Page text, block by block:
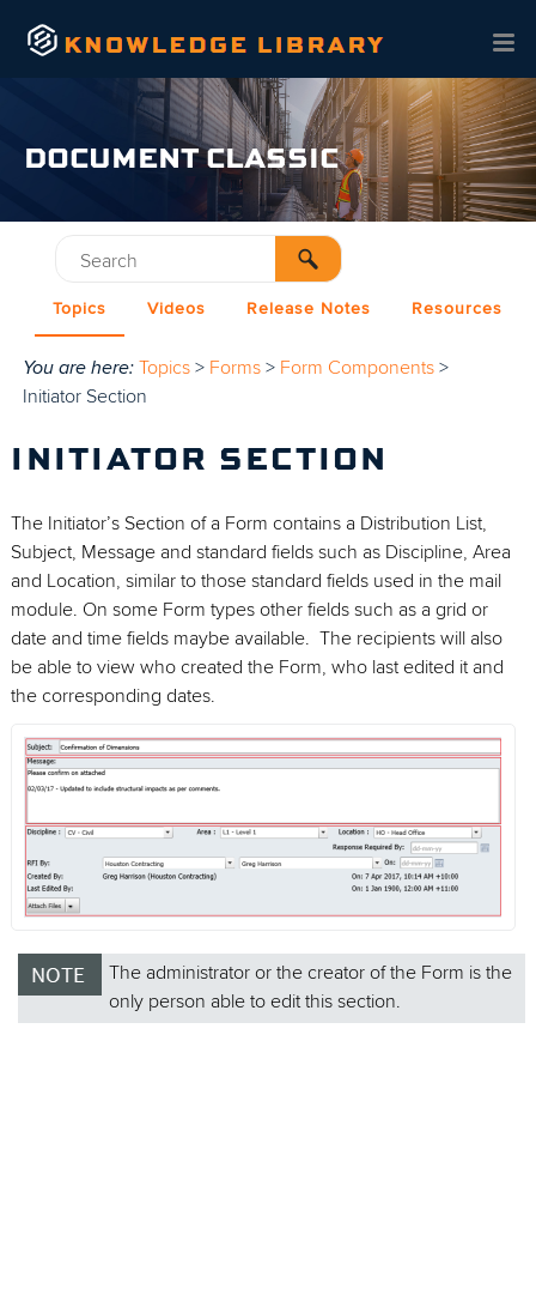
Skip To Main Content
DOCUMENT CLASSIC
Topics Videos Release Notes Resources
You are here: Topics > Forms > Form Components >
Initiator Section
INITIATOR SECTION
The Initiator’s Section of a Form contains a Distribution List,
Subject, Message and standard fields such as Discipline, Area
and Location, similar to those standard fields used in the mail
module. On some Form types other fields such as a grid or
date and time fields maybe available. The recipients will also
be able to view who created the Form, who last edited it and
the corresponding dates.
The administrator or the creator of the Form is the
only person able to edit this section.